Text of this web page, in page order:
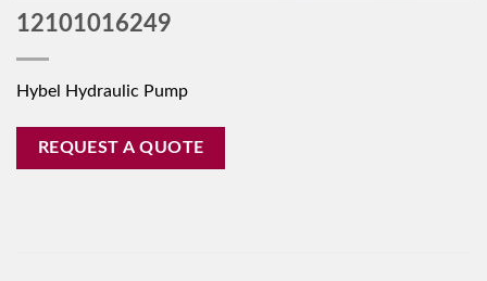
12101016249
Hybel Hydraulic Pump
REQUEST A QUOTE